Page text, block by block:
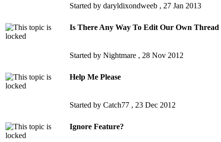
Started by daryldixondweeb , 27 Jan 2013
Is There Any Way To Edit Our Own Thread
Started by Nightmare , 28 Nov 2012
Help Me Please
Started by Catch77 , 23 Dec 2012
Ignore Feature?